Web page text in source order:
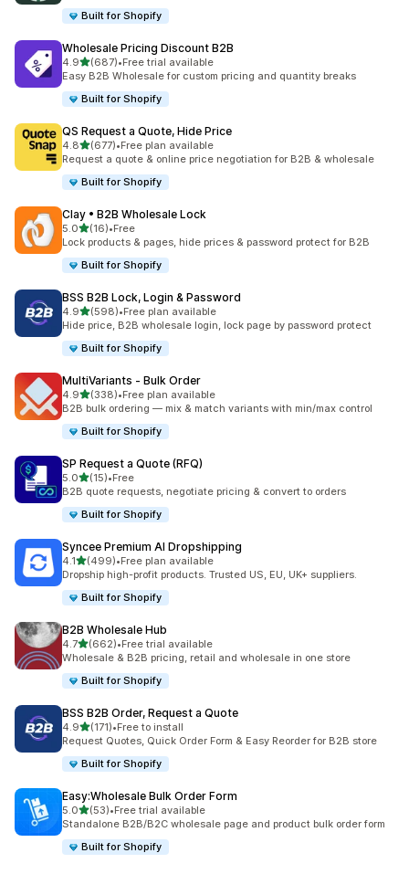
Built for Shopify
Wholesale Pricing Discount B2B
4.9out of 5 stars
(687)
687 total reviews
•Free trial available
Easy B2B Wholesale for custom pricing and quantity breaks
Built for Shopify
QS Request a Quote, Hide Price
4.8out of 5 stars
(677)
677 total reviews
•Free plan available
Request a quote & online price negotiation for B2B & wholesale
Built for Shopify
Clay • B2B Wholesale Lock
5.0out of 5 stars
(16)
16 total reviews
•Free
Lock products & pages, hide prices & password protect for B2B
Built for Shopify
BSS B2B Lock, Login & Password
4.9out of 5 stars
(598)
598 total reviews
•Free plan available
Hide price, B2B wholesale login, lock page by password protect
Built for Shopify
MultiVariants ‑ Bulk Order
4.9out of 5 stars
(338)
338 total reviews
•Free plan available
B2B bulk ordering — mix & match variants with min/max control
Built for Shopify
SP Request a Quote (RFQ)
5.0out of 5 stars
(15)
15 total reviews
•Free
B2B quote requests, negotiate pricing & convert to orders
Built for Shopify
Syncee Premium AI Dropshipping
4.1out of 5 stars
(499)
499 total reviews
•Free plan available
Dropship high-profit products. Trusted US, EU, UK+ suppliers.
Built for Shopify
B2B Wholesale Hub
4.7out of 5 stars
(662)
662 total reviews
•Free trial available
Wholesale & B2B pricing, retail and wholesale in one store
Built for Shopify
BSS B2B Order, Request a Quote
4.9out of 5 stars
(171)
171 total reviews
•Free to install
Request Quotes, Quick Order Form & Easy Reorder for B2B store
Built for Shopify
Easy:Wholesale Bulk Order Form
5.0out of 5 stars
(53)
53 total reviews
•Free trial available
Standalone B2B/B2C wholesale page and product bulk order form
Built for Shopify